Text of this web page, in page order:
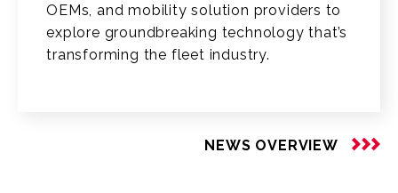
OEMs, and mobility solution providers to
explore groundbreaking technology that’s
transforming the fleet industry.
NEWS OVERVIEW